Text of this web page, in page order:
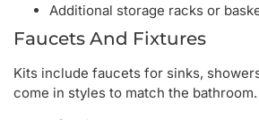
Additional storage racks or
Faucets And Fixtures
Kits include faucets for sinks,
come in styles to match the bathroom.